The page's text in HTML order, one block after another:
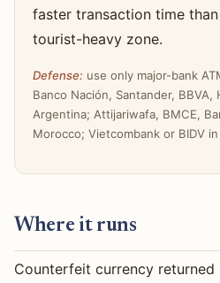
faster transaction time
tourist-heavy zone.
Defense: use only major-bank
Banco Nación, Santander, BBVA,
Argentina; Attijariwafa, BMCE,
Morocco; Vietcombank or BIDV
Where it runs
Counterfeit currency returned